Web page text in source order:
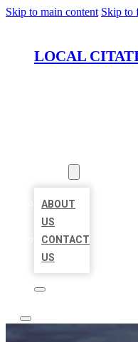
Skip to main content Skip to
LOCAL
ABOUT
US
CONTACT
US